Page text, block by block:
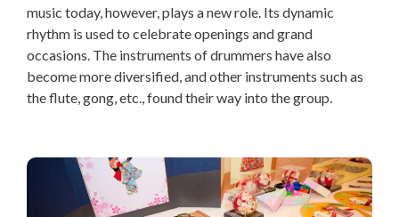
music today, however, plays a new role. Its dynamic
rhythm is used to celebrate openings and grand
occasions. The instruments of drummers have also
become more diversified, and other instruments such as
the flute, gong, etc., found their way into the group.